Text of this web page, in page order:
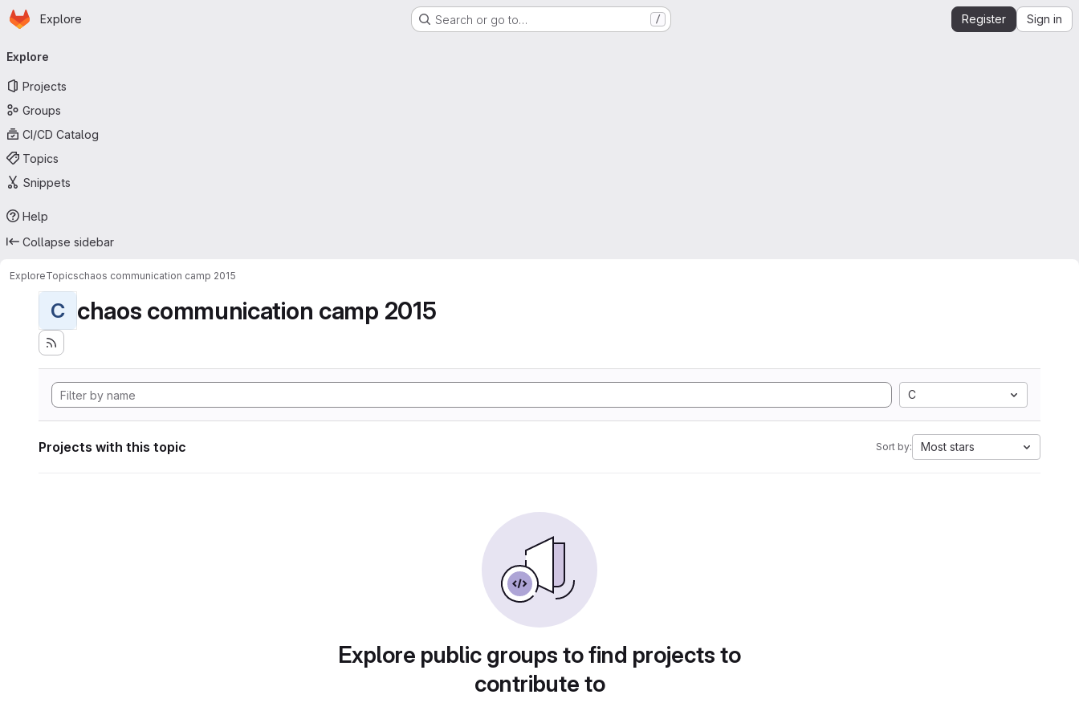
Skip to main content
Homepage
Explore Search or go to… / Register Sign in
navigation
Explore
Projects
Groups
CI/CD Catalog
Topics
Snippets
Help
Collapse sidebar
ExploreTopicschaos communication camp 2015
C chaos communication camp 2015
C
Projects with this topic Sort by: Most stars
Explore public groups to find projects to
contribute to